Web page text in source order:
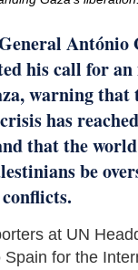
António
his call for
warning that
has
that the
be
at UN
for the